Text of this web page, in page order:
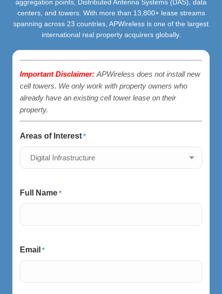
aggregation points, Distributed Antenna Systems (DAS), data
centers, and towers. With more than 13,800+ lease streams
spanning across 23 countries, APWireless is one of the largest
international real property acquirers globally.
Important Disclaimer: APWireless does not install new
cell towers. We only work with property owners who
already have an existing cell tower lease on their
property.
Areas of Interest *
Full Name *
Email *